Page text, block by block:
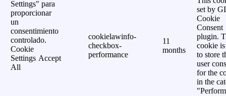
Settings" para
proporcionar
un
consentimiento
controlado.
Cookie
Settings Accept
All
cookielawinfo-
checkbox-
performance
11
months
set by
Cookie
Consent
plugin.
cookie is
to store
user
for the
in the